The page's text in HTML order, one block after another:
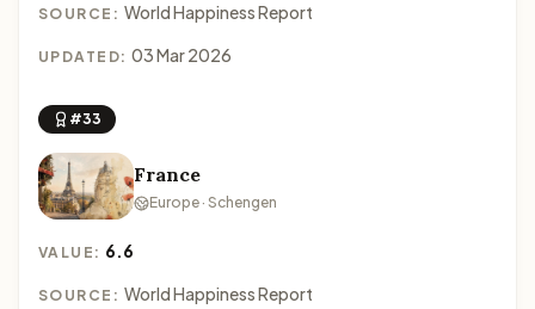
SOURCE: World Happiness Report
UPDATED: 03 Mar 2026
#33
France
Europe · Schengen
VALUE: 6.6
SOURCE: World Happiness Report